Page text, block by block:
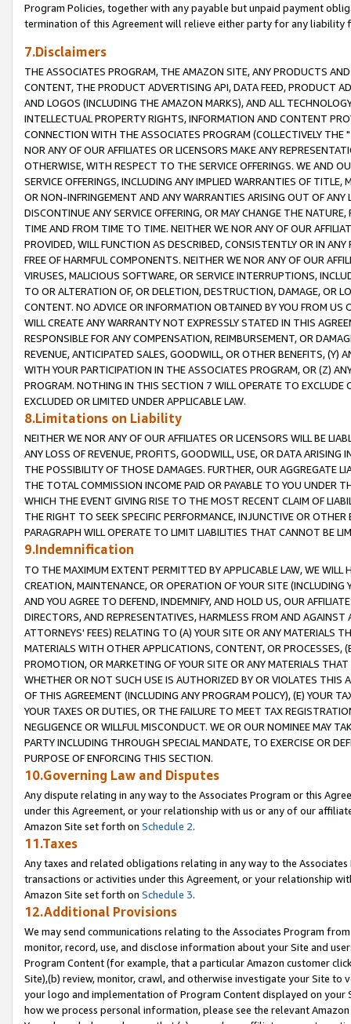
Program Policies, together with any payable but unpaid payment
termination of this Agreement will relieve either party for any liability
7.Disclaimers
THE ASSOCIATES PROGRAM, THE AMAZON SITE, ANY PRODUCTS
CONTENT, THE PRODUCT ADVERTISING API, DATA FEED, PRODUCT
AND LOGOS (INCLUDING THE AMAZON MARKS), AND ALL
INTELLECTUAL PROPERTY RIGHTS, INFORMATION AND CONTENT
CONNECTION WITH THE ASSOCIATES PROGRAM (COLLECTIVELY THE "
NOR ANY OF OUR AFFILIATES OR LICENSORS MAKE ANY
OTHERWISE, WITH RESPECT TO THE SERVICE OFFERINGS. WE AND
SERVICE OFFERINGS, INCLUDING ANY IMPLIED WARRANTIES OF
OR NON-INFRINGEMENT AND ANY WARRANTIES ARISING OUT OF ANY
DISCONTINUE ANY SERVICE OFFERING, OR MAY CHANGE THE
TIME AND FROM TIME TO TIME. NEITHER WE NOR ANY OF OUR
PROVIDED, WILL FUNCTION AS DESCRIBED, CONSISTENTLY OR IN
FREE OF HARMFUL COMPONENTS. NEITHER WE NOR ANY OF OUR
VIRUSES, MALICIOUS SOFTWARE, OR SERVICE INTERRUPTIONS,
TO OR ALTERATION OF, OR DELETION, DESTRUCTION, DAMAGE, OR
CONTENT. NO ADVICE OR INFORMATION OBTAINED BY YOU FROM
WILL CREATE ANY WARRANTY NOT EXPRESSLY STATED IN THIS
RESPONSIBLE FOR ANY COMPENSATION, REIMBURSEMENT, OR
REVENUE, ANTICIPATED SALES, GOODWILL, OR OTHER BENEFITS,
WITH YOUR PARTICIPATION IN THE ASSOCIATES PROGRAM, OR (Z)
PROGRAM. NOTHING IN THIS SECTION 7 WILL OPERATE TO
EXCLUDED OR LIMITED UNDER APPLICABLE LAW.
8.Limitations on Liability
NEITHER WE NOR ANY OF OUR AFFILIATES OR LICENSORS WILL BE
ANY LOSS OF REVENUE, PROFITS, GOODWILL, USE, OR DATA ARISING
THE POSSIBILITY OF THOSE DAMAGES. FURTHER, OUR AGGREGATE
THE TOTAL COMMISSION INCOME PAID OR PAYABLE TO YOU UNDER
WHICH THE EVENT GIVING RISE TO THE MOST RECENT CLAIM OF
THE RIGHT TO SEEK SPECIFIC PERFORMANCE, INJUNCTIVE OR
PARAGRAPH WILL OPERATE TO LIMIT LIABILITIES THAT CANNOT BE
9.Indemnification
TO THE MAXIMUM EXTENT PERMITTED BY APPLICABLE LAW, WE WILL
CREATION, MAINTENANCE, OR OPERATION OF YOUR SITE (INCLUDING
AND YOU AGREE TO DEFEND, INDEMNIFY, AND HOLD US, OUR
DIRECTORS, AND REPRESENTATIVES, HARMLESS FROM AND
ATTORNEYS' FEES) RELATING TO (A) YOUR SITE OR ANY MATERIALS
MATERIALS WITH OTHER APPLICATIONS, CONTENT, OR PROCESSES,
PROMOTION, OR MARKETING OF YOUR SITE OR ANY MATERIALS
WHETHER OR NOT SUCH USE IS AUTHORIZED BY OR VIOLATES THIS
OF THIS AGREEMENT (INCLUDING ANY PROGRAM POLICY), (E) YOUR
YOUR TAXES OR DUTIES, OR THE FAILURE TO MEET TAX
NEGLIGENCE OR WILLFUL MISCONDUCT. WE OR OUR NOMINEE MAY
PARTY INCLUDING THROUGH SPECIAL MANDATE, TO EXERCISE OR
PURPOSE OF ENFORCING THIS SECTION.
10.Governing Law and Disputes
Any dispute relating in any way to the Associates Program or this
under this Agreement, or your relationship with us or any of our
Amazon Site set forth on Schedule 2.
11.Taxes
Any taxes and related obligations relating in any way to the
transactions or activities under this Agreement, or your relationship
Amazon Site set forth on Schedule 3.
12.Additional Provisions
We may send communications relating to the Associates Program
monitor, record, use, and disclose information about your Site and
Program Content (for example, that a particular Amazon customer
Site),(b) review, monitor, crawl, and otherwise investigate your Site
your logo and implementation of Program Content displayed on
how we process personal information, please see the relevant